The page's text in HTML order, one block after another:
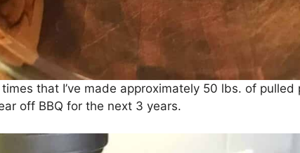
that I’ve made approximately 50 lbs. of
off BBQ for the next 3 years.